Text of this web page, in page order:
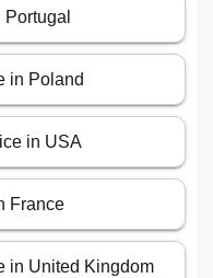
in Poland
in USA
France
in United Kingdom